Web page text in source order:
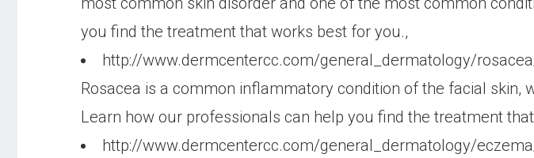
you find the treatment that works best for you.,
http://www.dermcentercc.com/general_dermatology/
Rosacea is a common inflammatory condition of the facial
Learn how our professionals can help you find the treatment
http://www.dermcentercc.com/general_dermatology/